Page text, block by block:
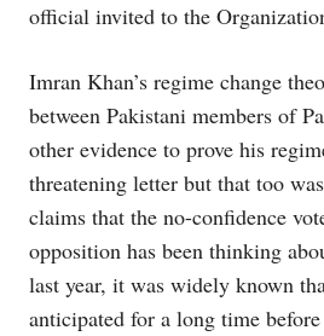
official invited to the
Imran Khan’s regime change
between Pakistani members of
other evidence to prove his
threatening letter but that too
claims that the no-confidence
opposition has been thinking
last year, it was widely known
anticipated for a long time